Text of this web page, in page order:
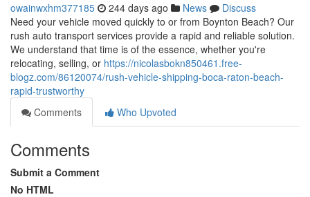
owainwxhm377185 244 days ago News
Discuss
Need your vehicle moved quickly to or from Boynton Beach? Our
rush auto transport services provide a rapid and reliable solution.
We understand that time is of the essence, whether you're
relocating, selling, or https://nicolasbokn850461.free-
blogz.com/86120074/rush-vehicle-shipping-boca-raton-beach-
rapid-trustworthy
Comments
Who Upvoted
Comments
Submit a Comment
No HTML